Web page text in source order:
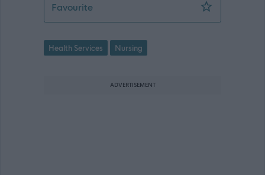
Favourite
Health Services Nursing
ADVERTISEMENT